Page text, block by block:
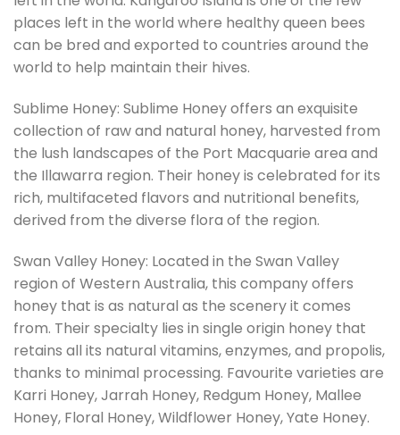
places left in the world where healthy queen bees
can be bred and exported to countries around the
world to help maintain their hives.
Sublime Honey: Sublime Honey offers an exquisite
collection of raw and natural honey, harvested from
the lush landscapes of the Port Macquarie area and
the Illawarra region. Their honey is celebrated for its
rich, multifaceted flavors and nutritional benefits,
derived from the diverse flora of the region.
Swan Valley Honey: Located in the Swan Valley
region of Western Australia, this company offers
honey that is as natural as the scenery it comes
from. Their specialty lies in single origin honey that
retains all its natural vitamins, enzymes, and propolis,
thanks to minimal processing. Favourite varieties are
Karri Honey, Jarrah Honey, Redgum Honey, Mallee
Honey, Floral Honey, Wildflower Honey, Yate Honey.